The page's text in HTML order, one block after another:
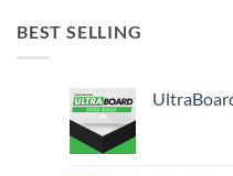
BEST SELLING